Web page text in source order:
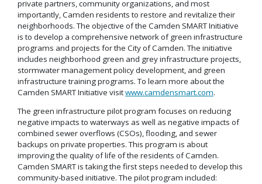
private partners, community organizations, and most
importantly, Camden residents to restore and revitalize their
neighborhoods. The objective of the Camden SMART Initiative
is to develop a comprehensive network of green infrastructure
programs and projects for the City of Camden. The initiative
includes neighborhood green and grey infrastructure projects,
stormwater management policy development, and green
infrastructure training programs. To learn more about the
Camden SMART Initiative visitwww.camdensmart.com.
The green infrastructure pilot program focuses on reducing
negative impacts to waterways as well as negative impacts of
combined sewer overflows (CSOs), flooding, and sewer
backups on private properties. This program is about
improving the quality of life of the residents of Camden.
Camden SMART is taking the first steps needed to develop this
community-based initiative. The pilot program included: